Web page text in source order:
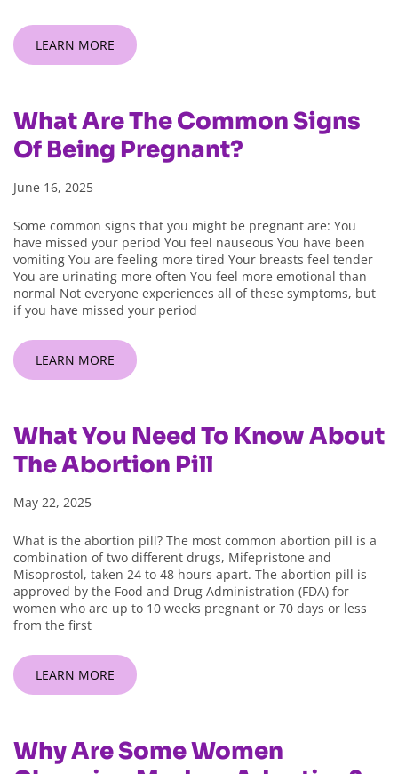
LEARN MORE
What Are The Common Signs
Of Being Pregnant?
June 16, 2025
Some common signs that you might be pregnant are: You
have missed your period You feel nauseous You have been
vomiting You are feeling more tired Your breasts feel tender
You are urinating more often You feel more emotional than
normal Not everyone experiences all of these symptoms, but
if you have missed your period
LEARN MORE
What You Need To Know About
The Abortion Pill
May 22, 2025
What is the abortion pill? The most common abortion pill is a
combination of two different drugs, Mifepristone and
Misoprostol, taken 24 to 48 hours apart. The abortion pill is
approved by the Food and Drug Administration (FDA) for
women who are up to 10 weeks pregnant or 70 days or less
from the first
LEARN MORE
Why Are Some Women